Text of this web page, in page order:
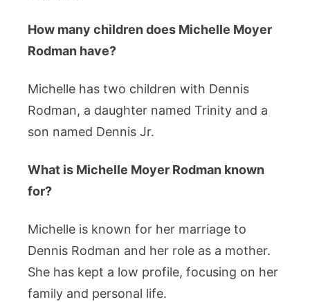
How many children does Michelle Moyer
Rodman have?
Michelle has two children with Dennis
Rodman, a daughter named Trinity and a
son named Dennis Jr.
What is Michelle Moyer Rodman known
for?
Michelle is known for her marriage to
Dennis Rodman and her role as a mother.
She has kept a low profile, focusing on her
family and personal life.